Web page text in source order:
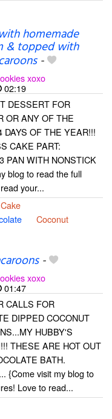
homemade
& topped with
-
xoxo
02:19
DESSERT FOR
OR ANY OF THE
DAYS OF THE YEAR!!!
CAKE PART:
PAN WITH NONSTICK
blog to read the full
your...
Coconut
-
xoxo
01:47
CALLS FOR
DIPPED COCONUT
HUBBY'S
THESE ARE HOT OUT
BATH.
{Come visit my blog to
Love to read...